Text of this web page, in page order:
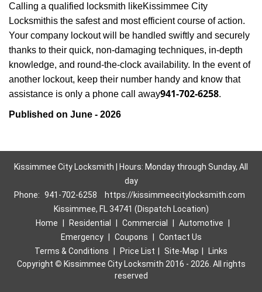
Calling a qualified locksmith likeKissimmee City
Locksmithis the safest and most efficient course of action.
Your company lockout will be handled swiftly and securely
thanks to their quick, non-damaging techniques, in-depth
knowledge, and round-the-clock availability. In the event of
another lockout, keep their number handy and know that
assistance is only a phone call away941-702-6258.
Published on June - 2026
Kissimmee City Locksmith | Hours: Monday through Sunday, All
day
Phone: 941-702-6258
https://kissimmeecitylocksmith.com
Kissimmee, FL 34741 (Dispatch Location)
Home
Residential Commercial Automotive
Emergency
Coupons
Contact Us
Terms & Conditions
Price List Site-Map
Links
Copyright © Kissimmee City Locksmith 2016 - 2026. All rights
reserved